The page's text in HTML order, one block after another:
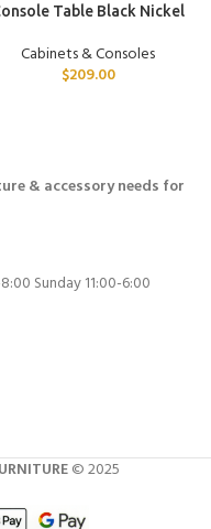
Table Black Nickel
Cabinets & Consoles
$209.00
& accessory needs for
Sunday 11:00-6:00
© 2025